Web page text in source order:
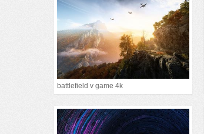
battlefield v game 4k